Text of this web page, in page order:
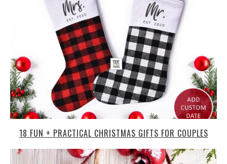
18 FUN + PRACTICAL CHRISTMAS GIFTS FOR COUPLES